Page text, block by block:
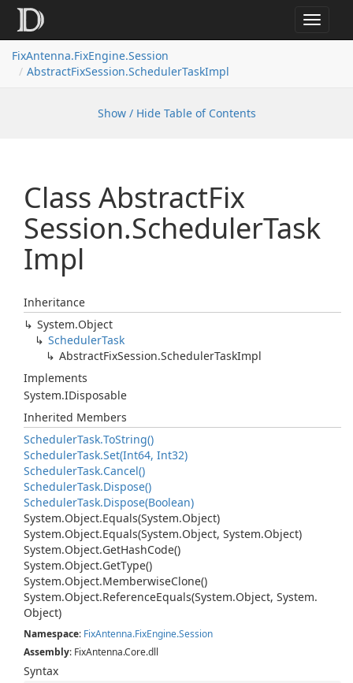
Toggle
FixAntenna.FixEngine.Session
AbstractFixSession.SchedulerTaskImpl
Show / Hide Table of Contents
Class AbstractFix
Session.SchedulerTask
Impl
Inheritance
System.Object
SchedulerTask
AbstractFixSession.SchedulerTaskImpl
Implements
System.IDisposable
Inherited Members
SchedulerTask.ToString()
SchedulerTask.Set(Int64, Int32)
SchedulerTask.Cancel()
SchedulerTask.Dispose()
SchedulerTask.Dispose(Boolean)
System.Object.Equals(System.Object)
System.Object.Equals(System.Object, System.Object)
System.Object.GetHashCode()
System.Object.GetType()
System.Object.MemberwiseClone()
System.Object.ReferenceEquals(System.Object, System.
Object)
Namespace: FixAntenna.FixEngine.Session
Assembly: FixAntenna.Core.dll
Syntax